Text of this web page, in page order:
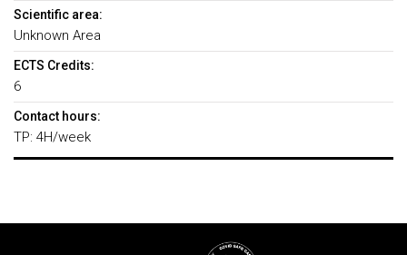
Scientific area:
Unknown Area
ECTS Credits:
6
Contact hours:
TP: 4H/week